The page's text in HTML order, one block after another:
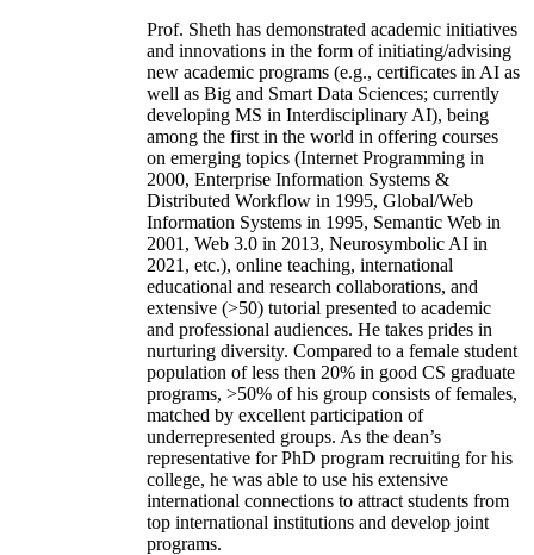
Prof. Sheth has demonstrated academic initiatives
and innovations in the form of initiating/advising
new academic programs (e.g., certificates in AI as
well as Big and Smart Data Sciences; currently
developing MS in Interdisciplinary AI), being
among the first in the world in offering courses
on emerging topics (Internet Programming in
2000, Enterprise Information Systems &
Distributed Workflow in 1995, Global/Web
Information Systems in 1995, Semantic Web in
2001, Web 3.0 in 2013, Neurosymbolic AI in
2021, etc.), online teaching, international
educational and research collaborations, and
extensive (>50) tutorial presented to academic
and professional audiences. He takes prides in
nurturing diversity. Compared to a female student
population of less then 20% in good CS graduate
programs, >50% of his group consists of females,
matched by excellent participation of
underrepresented groups. As the dean’s
representative for PhD program recruiting for his
college, he was able to use his extensive
international connections to attract students from
top international institutions and develop joint
programs.